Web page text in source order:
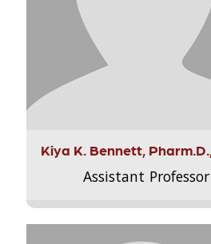
Kiya K. Bennett,
Assistant Professor